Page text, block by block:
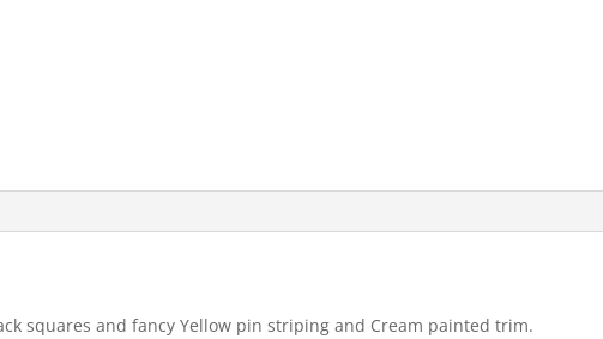
squares and fancy Yellow pin striping and Cream painted trim.